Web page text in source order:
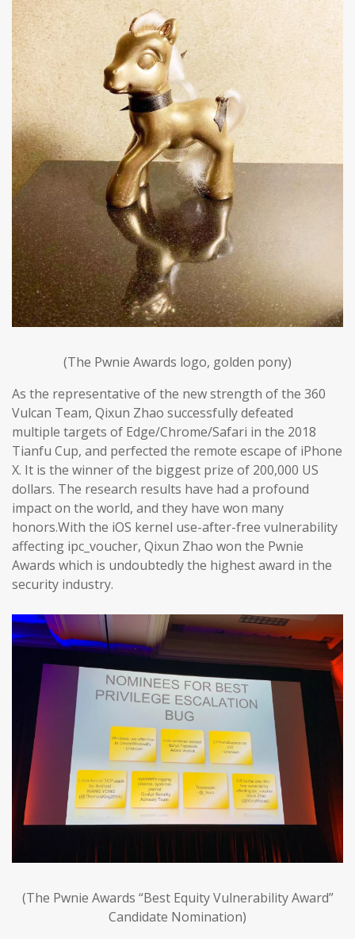
(The Pwnie Awards logo, golden pony)
As the representative of the new strength of the 360
Vulcan Team, Qixun Zhao successfully defeated
multiple targets of Edge/Chrome/Safari in the 2018
Tianfu Cup, and perfected the remote escape of iPhone
X. It is the winner of the biggest prize of 200,000 US
dollars. The research results have had a profound
impact on the world, and they have won many
honors.With the iOS kernel use-after-free vulnerability
affecting ipc_voucher, Qixun Zhao won the Pwnie
Awards which is undoubtedly the highest award in the
security industry.
(The Pwnie Awards “Best Equity Vulnerability Award”
Candidate Nomination)